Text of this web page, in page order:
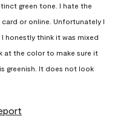
green tone. I hate the
or online. Unfortunately I
honestly think it was mixed
at the color to make sure it
greenish. It does not look